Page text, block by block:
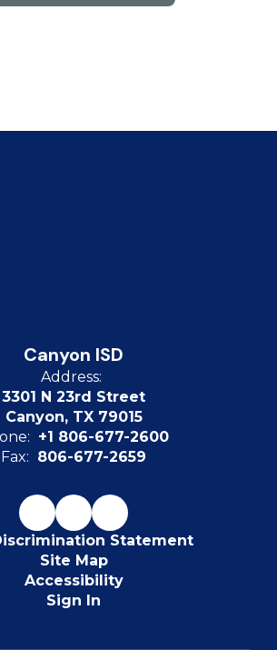
Canyon ISD
Address:
3301 N 23rd Street
Canyon, TX 79015
+1 806-677-2600
Fax: 806-677-2659
Statement
Site Map
Accessibility
Sign In